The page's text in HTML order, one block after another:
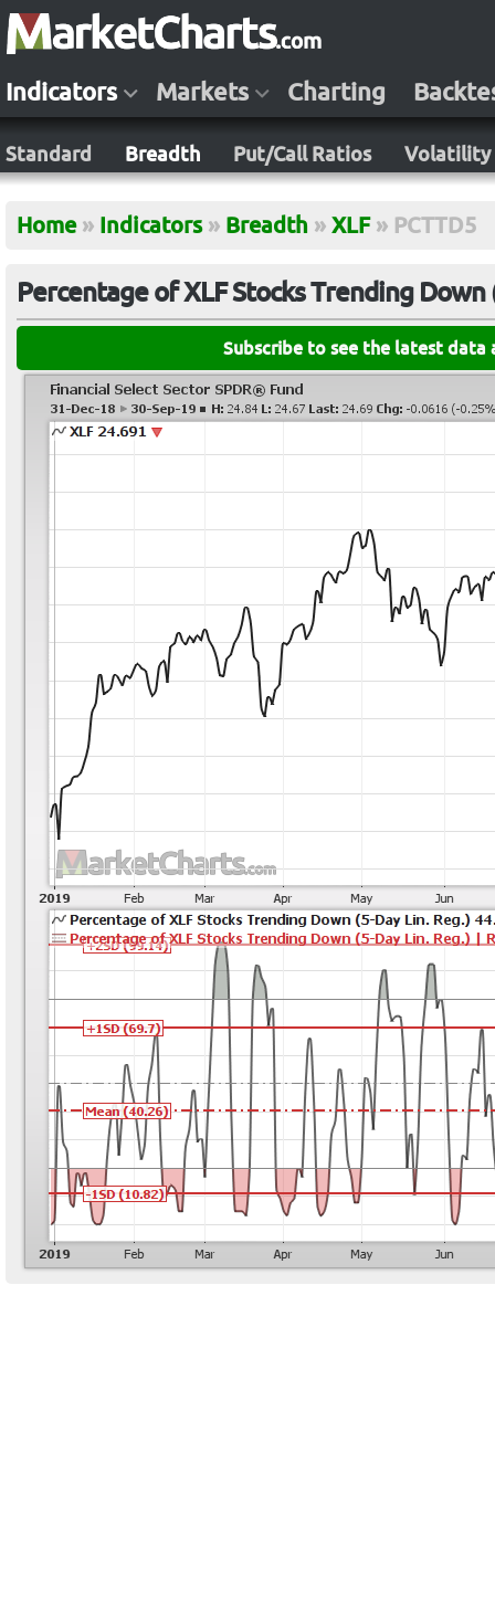
Indicators Markets Charting
Standard Breadth Put/Call Ratios Volatility
Home » Indicators » Breadth » XLF » PCTTD5
Percentage of XLF Stocks Trending Down
Subscribe to see the latest data